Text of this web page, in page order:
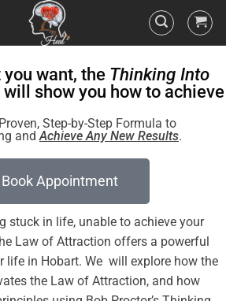
want, the Thinking Into
show you how to achieve
Step-by-Step Formula to
andAchieve Any New Results.
Appointment
stuck in life, unable to achieve your
Law of Attraction offers a powerful
the Law of Attraction, and how